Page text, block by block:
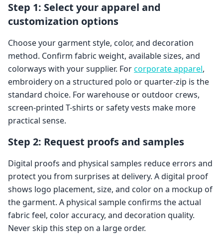
Step 1: Select your apparel and
customization options
Choose your garment style, color, and decoration
method. Confirm fabric weight, available sizes, and
colorways with your supplier. Forcorporate apparel,
embroidery on a structured polo or quarter-zip is the
standard choice. For warehouse or outdoor crews,
screen-printed T-shirts or safety vests make more
practical sense.
Step 2: Request proofs and samples
Digital proofs and physical samples reduce errors and
protect you from surprises at delivery. A digital proof
shows logo placement, size, and color on a mockup of
the garment. A physical sample confirms the actual
fabric feel, color accuracy, and decoration quality.
Never skip this step on a large order.